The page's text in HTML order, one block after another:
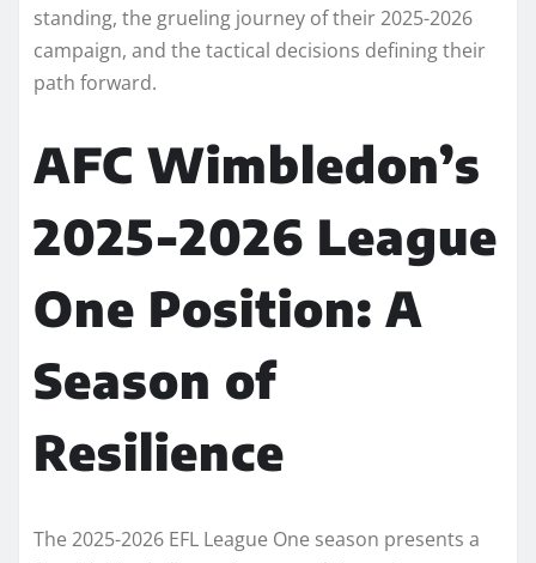
standing, the grueling journey of their 2025-2026
campaign, and the tactical decisions defining their
path forward.
AFC Wimbledon’s
2025-2026 League
One Position: A
Season of
Resilience
The 2025-2026 EFL League One season presents a